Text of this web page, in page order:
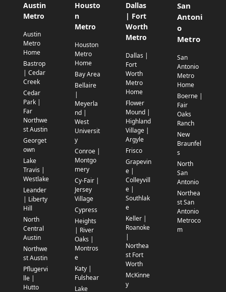
Austin
Metro
Austin
Metro
Home
Bastrop
| Cedar
Creek
Cedar
Park |
Far
Northwe
st Austin
Georget
own
Lake
Travis |
Westlake
Leander
| Liberty
Hill
North
Central
Austin
Northwe
st Austin
Pflugervi
lle |
Hutto
Housto
n
Metro
Houston
Metro
Home
Bay Area
Bellaire
|
Meyerla
nd |
West
Universit
y
Conroe |
Montgo
mery
Cy-Fair |
Jersey
Village
Cypress
Heights
| River
Oaks |
Montros
e
Katy |
Fulshear
Lake
Dallas
| Fort
Worth
Metro
Dallas |
Fort
Worth
Metro
Home
Flower
Mound |
Highland
Village |
Argyle
Frisco
Grapevin
e |
Colleyvill
e |
Southlak
e
Keller |
Roanoke
|
Northea
st Fort
Worth
McKinne
y
San
Antoni
o
Metro
San
Antonio
Metro
Home
Boerne |
Fair
Oaks
Ranch
New
Braunfel
s
North
San
Antonio
Northea
st San
Antonio
Metroco
m